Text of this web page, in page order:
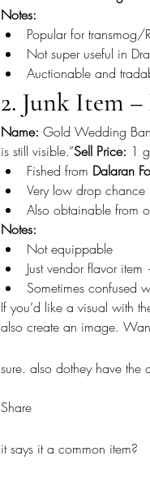
Notes:
Popular for transmog/
Not super useful in
Auctionable and
2. Junk Item
Name: Gold Wedding
is still visible.”Sell Price: 1
Fished from Dalaran
Very low drop chance
Also obtainable from
Notes:
Not equippable
Just vendor flavor
Sometimes confused
If you’d like a visual with
also create an image.
sure. also dothey have the
Share
it says it a common item?